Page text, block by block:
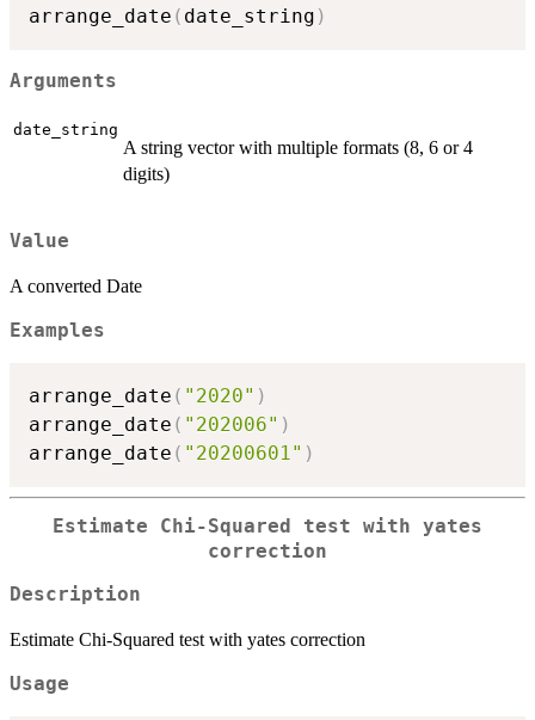
arrange_date ( date_string )
Arguments
date_string
A string vector with multiple formats (8, 6 or 4
digits)
Value
A converted Date
Examples
arrange_date ( "2020" )
arrange_date ( "202006" )
arrange_date ( "20200601" )
Estimate Chi-Squared test with yates
correction
Description
Estimate Chi-Squared test with yates correction
Usage